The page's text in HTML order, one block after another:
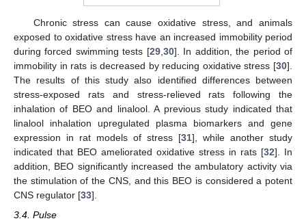
Chronic stress can cause oxidative stress, and animals
exposed to oxidative stress have an increased immobility period
during forced swimming tests [29,30]. In addition, the period of
immobility in rats is decreased by reducing oxidative stress [30].
The results of this study also identified differences between
stress-exposed rats and stress-relieved rats following the
inhalation of BEO and linalool. A previous study indicated that
linalool inhalation upregulated plasma biomarkers and gene
expression in rat models of stress [31], while another study
indicated that BEO ameliorated oxidative stress in rats [32]. In
addition, BEO significantly increased the ambulatory activity via
the stimulation of the CNS, and this BEO is considered a potent
CNS regulator [33].
3.4. Pulse